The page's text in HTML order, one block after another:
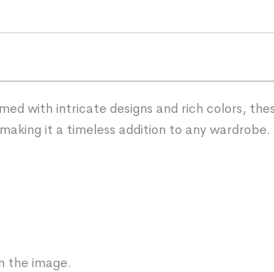
with intricate designs and rich colors,
it a timeless addition to any
the image.